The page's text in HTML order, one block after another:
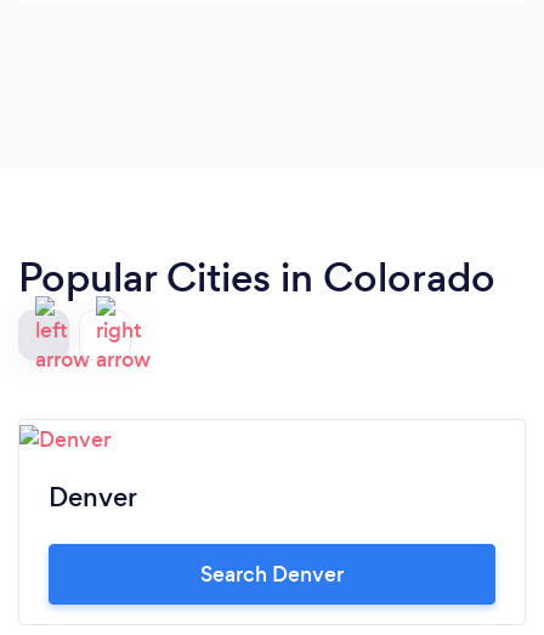
Popular Cities in Colorado
Denver
Search Denver